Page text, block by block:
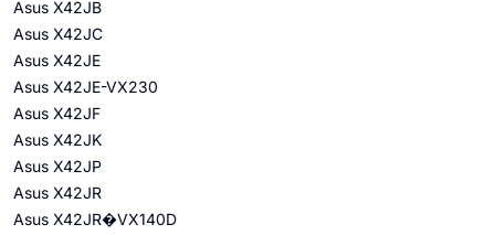
Asus X42JB
Asus X42JC
Asus X42JE
Asus X42JE-VX230
Asus X42JF
Asus X42JK
Asus X42JP
Asus X42JR
Asus X42JR�VX140D